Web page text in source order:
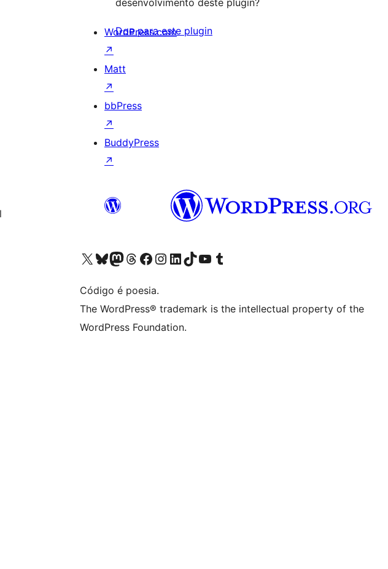
desenvolvimento deste plugin?
Doe para este plugin
WordPress.com
↗
Matt
↗
bbPress
↗
BuddyPress
↗
Acessar nossa conta do X (antigo Twitter)
Acessar nossa conta do Bluesky
Acessar nossa conta do Mastodon
Acessar nossa conta do Threads
Acessar nossa página do Facebook
Acessar nossa conta do Instagram
Acessar nossa conta do LinkedIn
Acessar nossa conta do TikTok
Acessar nosso canal do YouTube
Acessar nossa conta no Tumblr
Código é poesia.
The WordPress® trademark is the intellectual property of the
WordPress Foundation.